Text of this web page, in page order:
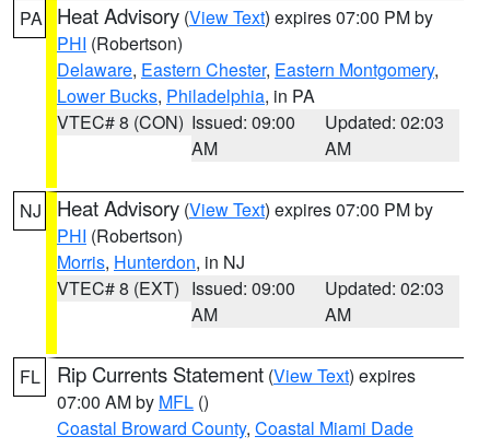
PA Heat Advisory (View Text) expires 07:00 PM by
PHI (Robertson)
Delaware, Eastern Chester, Eastern Montgomery,
Lower Bucks, Philadelphia, in PA
VTEC# 8 (CON) Issued: 09:00
AM
Updated: 02:03
AM
NJ Heat Advisory (View Text) expires 07:00 PM by
PHI (Robertson)
Morris, Hunterdon, in NJ
VTEC# 8 (EXT) Issued: 09:00
AM
Updated: 02:03
AM
FL Rip Currents Statement (View Text) expires
07:00 AM by MFL ()
Coastal Broward County, Coastal Miami Dade